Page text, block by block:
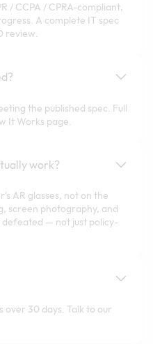
/ CCPA / CPRA-compliant,
A complete IT spec
review.
the published spec. Full
It Works page.
work?
AR glasses, not on the
screen photography, and
defeated — not just policy-
over 30 days. Talk to our